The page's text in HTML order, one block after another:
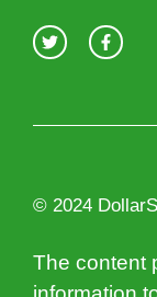
© 2024
The content